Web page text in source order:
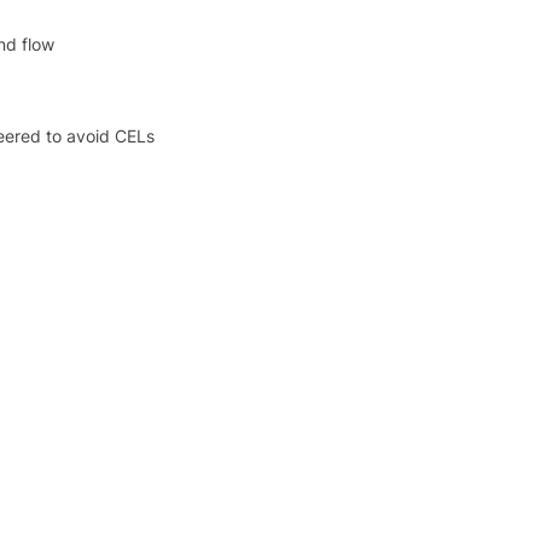
flow
to avoid CELs